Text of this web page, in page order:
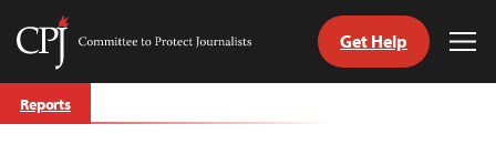
Skip
to
Committee
Journalists
Get Help
Reports